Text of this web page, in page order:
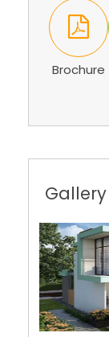
Brochure
Gallery